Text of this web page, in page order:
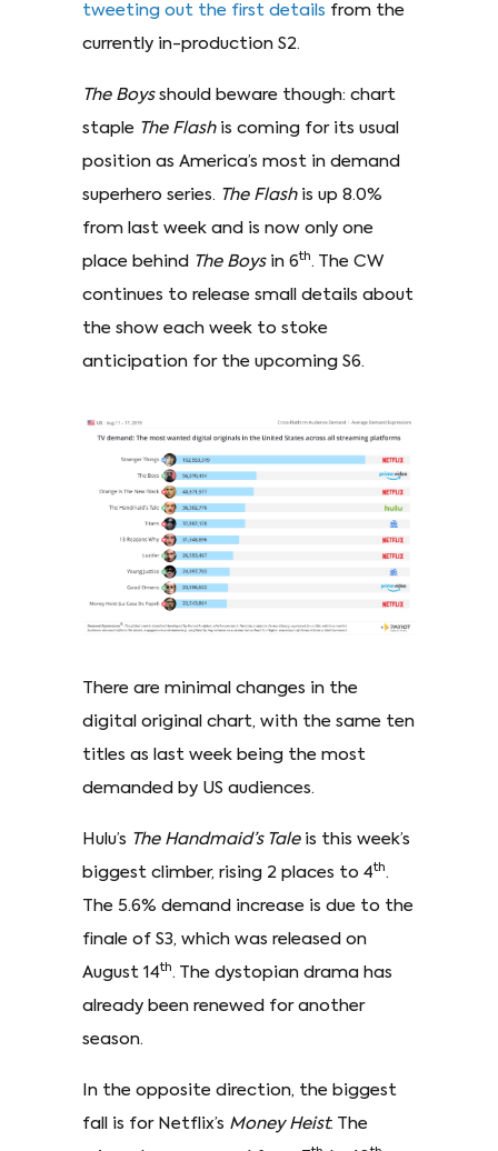
tweeting out the first details from the
currently in-production S2.
The Boysshould beware though: chart
staple The Flashis coming for its usual
position as America’s most in demand
superhero series. The Flashis up 8.0%
from last week and is now only one
place behind The Boysin 6th. The CW
continues to release small details about
the show each week to stoke
anticipation for the upcoming S6.
There are minimal changes in the
digital original chart, with the same ten
titles as last week being the most
demanded by US audiences.
Hulu’s The Handmaid’s Tale is this week’s
biggest climber, rising 2 places to 4th.
The 5.6% demand increase is due to the
finale of S3, which was released on
August 14th. The dystopian drama has
already been renewed for another
season.
In the opposite direction, the biggest
fall is for Netflix’s Money Heist. The